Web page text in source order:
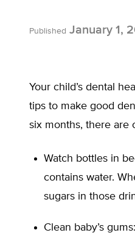
Published January 1,
Your child’s dental
tips to make good
six months, there are
Watch bottles in
contains water.
sugars in those
Clean baby’s